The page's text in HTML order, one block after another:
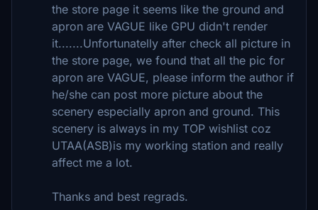
the store page it seems like the ground and
apron are VAGUE like GPU didn't render
it.......Unfortunatelly after check all picture in
the store page, we found that all the pic for
apron are VAGUE, please inform the author if
he/she can post more picture about the
scenery especially apron and ground. This
scenery is always in my TOP wishlist coz
UTAA(ASB)is my working station and really
affect me a lot.
Thanks and best regrads.